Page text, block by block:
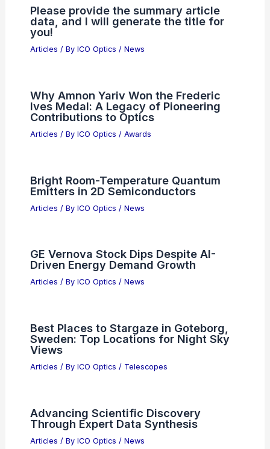
Please provide the summary article
data, and I will generate the title for
you!
Articles / By ICO Optics / News
Why Amnon Yariv Won the Frederic
Ives Medal: A Legacy of Pioneering
Contributions to Optics
Articles / By ICO Optics / Awards
Bright Room-Temperature Quantum
Emitters in 2D Semiconductors
Articles / By ICO Optics / News
GE Vernova Stock Dips Despite AI-
Driven Energy Demand Growth
Articles / By ICO Optics / News
Best Places to Stargaze in Goteborg,
Sweden: Top Locations for Night Sky
Views
Articles / By ICO Optics / Telescopes
Advancing Scientific Discovery
Through Expert Data Synthesis
Articles / By ICO Optics / News